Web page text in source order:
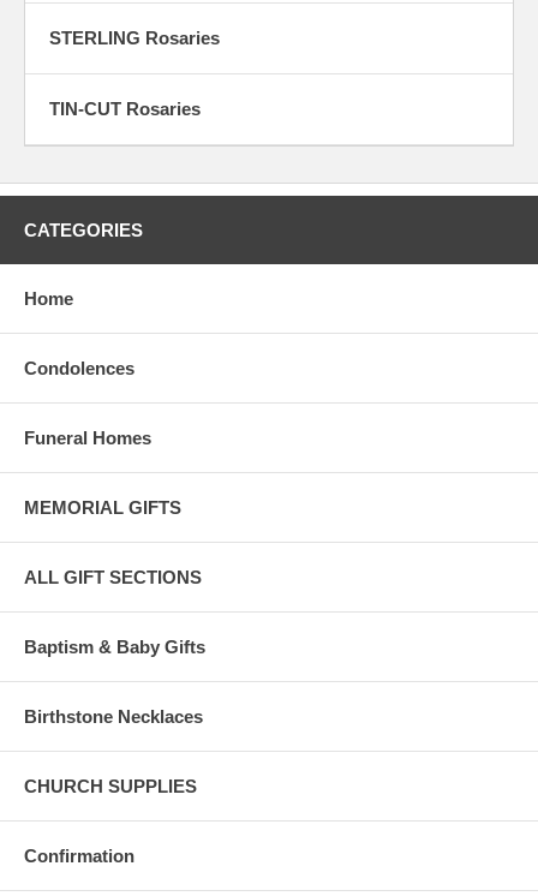
STERLING Rosaries
TIN-CUT Rosaries
CATEGORIES
Home
Condolences
Funeral Homes
MEMORIAL GIFTS
ALL GIFT SECTIONS
Baptism & Baby Gifts
Birthstone Necklaces
CHURCH SUPPLIES
Confirmation